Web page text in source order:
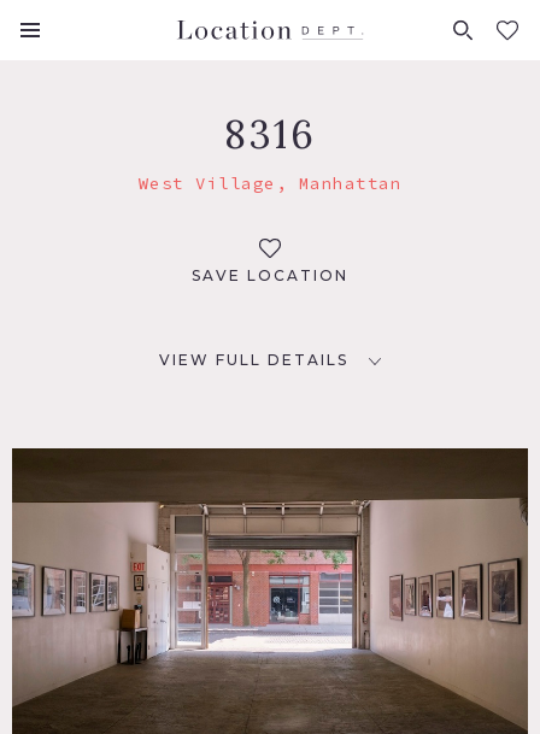
FAVORITES (0)
8316
West Village, Manhattan
SAVE LOCATION
VIEW FULL DETAILS
TAGS
Garage, Modern Contemporary
SPECS
Gallery: 1,500 sq ft
Lounge: 1,000 sq ft
Garage: 5,000 sq ft
Ceiling Height: 20'
Dinner Capacity: 150
Cocktail Capacity: 200